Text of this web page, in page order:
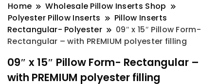
Home
Wholesale Pillow Inserts Shop
Polyester Pillow Inserts
Pillow Inserts
Rectangular- Polyester
09″ x 15″ Pillow Form-
Rectangular – with PREMIUM polyester filling
09″ x 15″ Pillow Form- Rectangular –
with PREMIUM polyester filling